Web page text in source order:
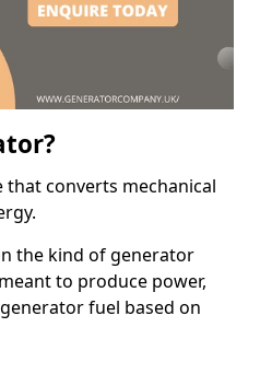
that converts mechanical
the kind of generator
to produce power,
fuel based on